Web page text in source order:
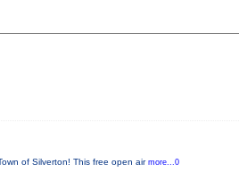
of Silverton! This free open airmore...0